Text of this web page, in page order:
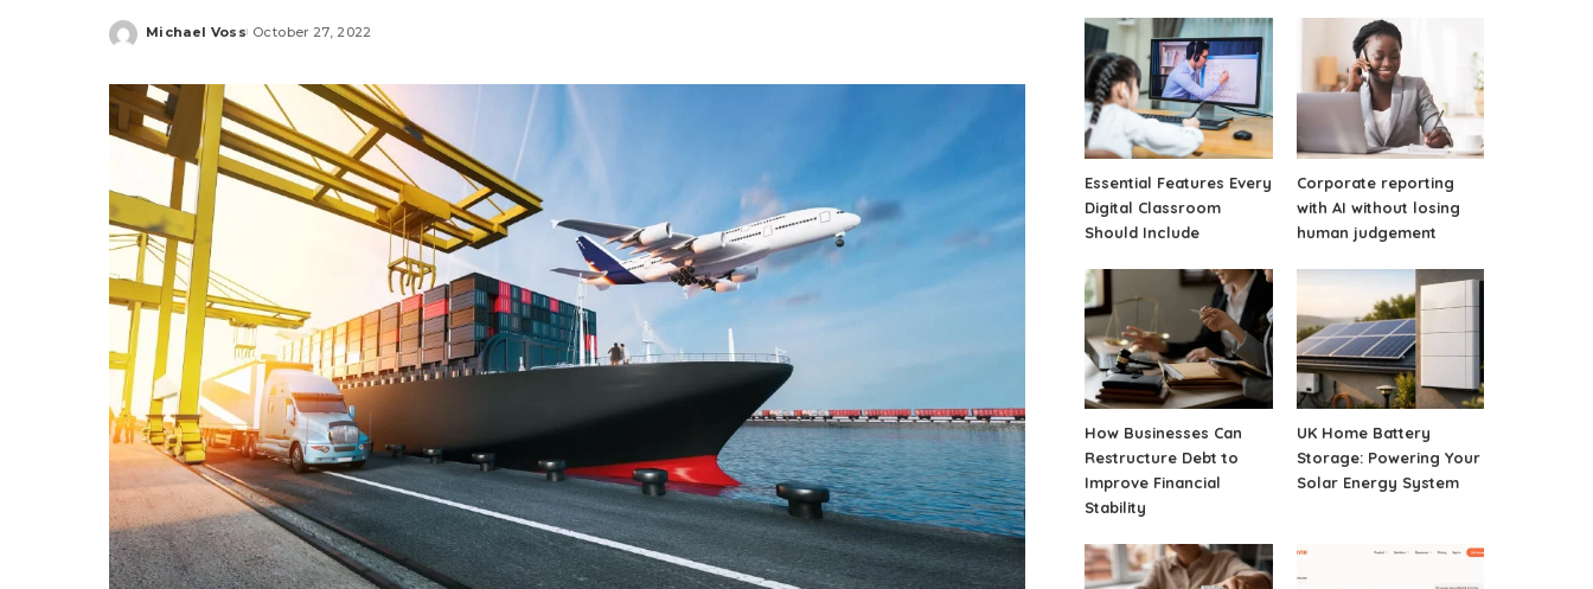
Posted
Michael Voss October 27, 2022
Essential Features Every
Digital Classroom
Should Include
Corporate reporting
with AI without losing
human judgement
How Businesses Can
Restructure Debt to
Improve Financial
Stability
UK Home Battery
Storage: Powering Your
Solar Energy System